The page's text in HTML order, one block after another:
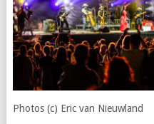
Photos (c) Eric van Nieuwland